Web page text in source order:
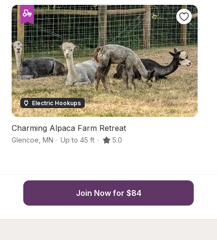
Electric Hookups
Charming Alpaca Farm Retreat
Glencoe MN · Up to 45 ft · 5.0
Join Now for $84